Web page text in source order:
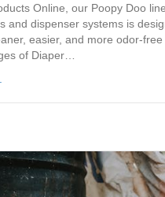
Online, our Poopy Doo
and dispenser systems is
easier, and more odor-free
of Diaper…